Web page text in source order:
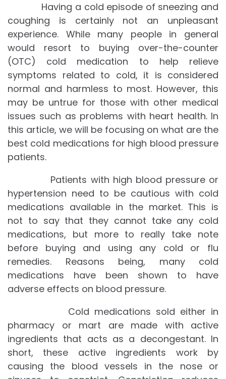
Having a cold episode of sneezing and
coughing is certainly not an unpleasant
experience. While many people in general
would resort to buying over-the-counter
(OTC) cold medication to help relieve
symptoms related to cold, it is considered
normal and harmless to most. However, this
may be untrue for those with other medical
issues such as problems with heart health. In
this article, we will be focusing on what are the
best cold medications for high blood pressure
patients.
Patients with high blood pressure or
hypertension need to be cautious with cold
medications available in the market. This is
not to say that they cannot take any cold
medications, but more to really take note
before buying and using any cold or flu
remedies. Reasons being, many cold
medications have been shown to have
adverse effects on blood pressure.
Cold medications sold either in
pharmacy or mart are made with active
ingredients that acts as a decongestant. In
short, these active ingredients work by
causing the blood vessels in the nose or